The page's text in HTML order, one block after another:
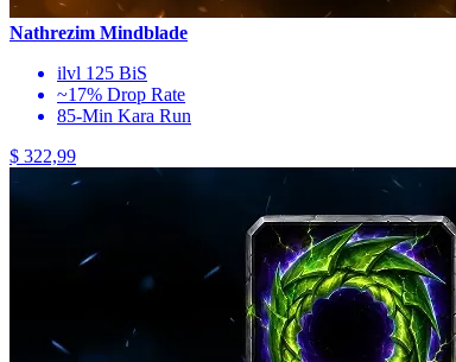
Nathrezim Mindblade
ilvl 125 BiS
~17% Drop Rate
85-Min Kara Run
$ 322,99